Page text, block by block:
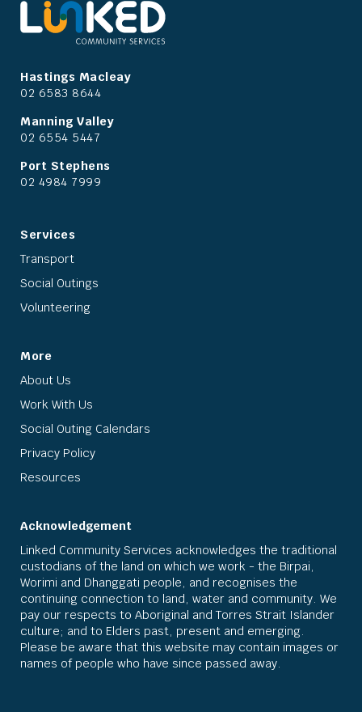
Hastings Macleay
02 6583 8644
Manning Valley
02 6554 5447
Port Stephens
02 4984 7999
Services
Transport
Social Outings
Volunteering
More
About Us
Work With Us
Social Outing Calendars
Privacy Policy
Resources
Acknowledgement
Linked Community Services acknowledges the traditional
custodians of the land on which we work - the Birpai,
Worimi and Dhanggati people, and recognises the
continuing connection to land, water and community. We
pay our respects to Aboriginal and Torres Strait Islander
culture; and to Elders past, present and emerging.
Please be aware that this website may contain images or
names of people who have since passed away.